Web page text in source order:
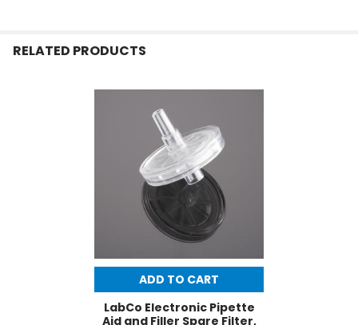
RELATED PRODUCTS
ADD TO CART
LabCo Electronic Pipette
Aid and Filler Spare Filter,